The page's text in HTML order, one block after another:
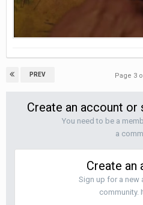
PREV Page 3
Create an account
You need to be a
a
Create an
Sign up for a new
community.